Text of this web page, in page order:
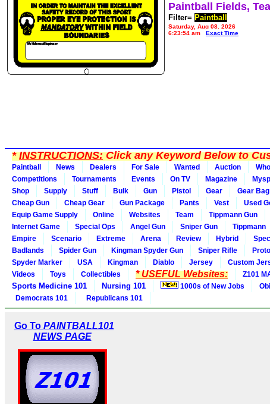
Paintball Fields,
Filter= Paintball
Saturday, Aug 08, 2026
6:23:54 am
Exact Time
*INSTRUCTIONS:Click any Keyword Below to
Paintball News Dealers For Sale Wanted Auction
Competitions
Tournaments Events On TV Magazine
Shop
Supply Stuff Bulk Gun Pistol Gear Gear Bag
Cheap Gun
Cheap Gear Gun Package Pants Vest Used
Equip Game Supply
Online Websites Team Tippmann Gun
Internet Game
Special Ops Angel Gun Sniper Gun Tippmann
Empire
Scenario Extreme Arena Review Hybrid
Badlands
Spider Gun Kingman Spyder Gun Sniper Rifle Proto
Spyder Marker
USA Kingman Diablo Jersey Custom
Videos
Toys Collectibles * USEFUL Websites: Z101
Sports Medicine 101
Nursing 101 1000s of New Jobs
Democrats 101
Republicans 101
Go To PAINTBALL101
NEWS PAGE